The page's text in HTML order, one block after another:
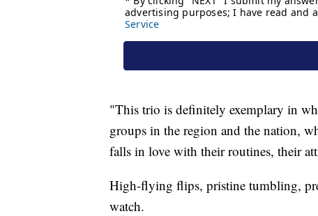
"This trio is definitely exemplary in
groups in the region and the nation,
falls in love with their routines, their
High-flying flips, pristine tumbling,
watch.